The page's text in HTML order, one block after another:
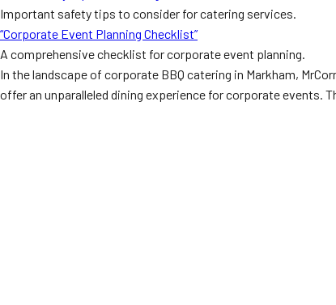
Important safety tips to consider for catering services.
“Corporate Event Planning Checklist”
A comprehensive checklist for corporate event planning.
In the landscape of corporate BBQ catering in Markham,
offer an unparalleled dining experience for corporate events.